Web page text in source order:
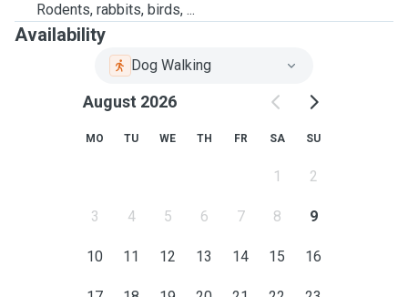
Rodents, rabbits, birds, ...
Availability
Dog Walking
August 2026
MO TU WE TH FR SA SU
1 2
3 4 5 6 7 8 9
10 11 12 13 14 15 16